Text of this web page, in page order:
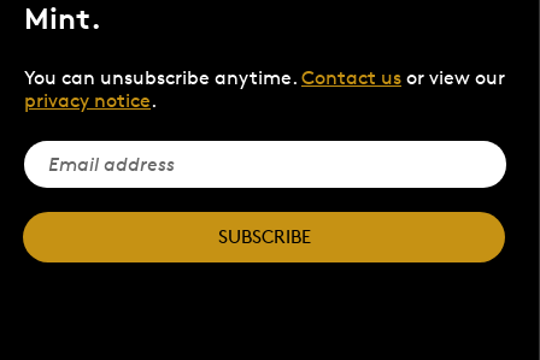
Mint.
You can unsubscribe anytime. Contact us or view our
privacy notice.
SUBSCRIBE